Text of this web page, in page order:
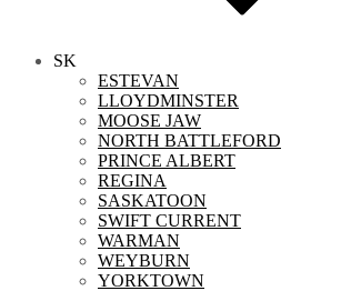
SK
ESTEVAN
LLOYDMINSTER
MOOSE JAW
NORTH BATTLEFORD
PRINCE ALBERT
REGINA
SASKATOON
SWIFT CURRENT
WARMAN
WEYBURN
YORKTOWN